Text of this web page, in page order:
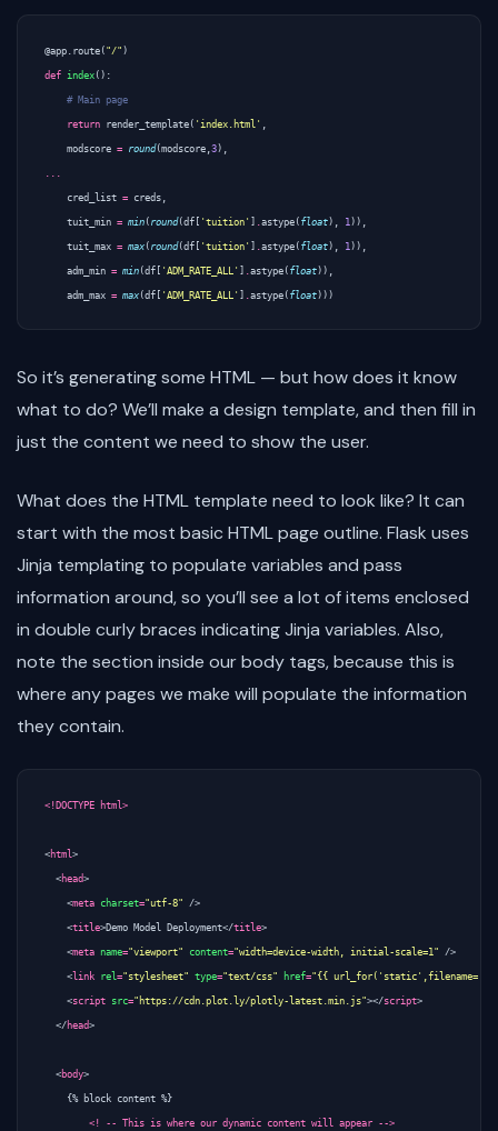
@app.route ( "/" )
def index ():
# Main page
return render_template ( 'index.html' ,
modscore = round(modscore ,3),
...
cred_list = creds ,
tuit_min = min ( round(df [ 'tuition' ] .astype ( float), 1)),
tuit_max = max ( round(df [ 'tuition' ] .astype ( float), 1)),
adm_min = min (df [ 'ADM_RATE_ALL' ] .astype ( float)),
adm_max = max (df [ 'ADM_RATE_ALL' ] .astype ( float)))
So it’s generating some HTML — but how does it know
what to do? We’ll make a design template, and then fill in
just the content we need to show the user.
What does the HTML template need to look like? It can
start with the most basic HTML page outline. Flask uses
Jinja templating to populate variables and pass
information around, so you’ll see a lot of items enclosed
in double curly braces indicating Jinja variables. Also,
note the section inside our body tags, because this is
where any pages we make will populate the information
they contain.
<!DOCTYPE html>
<html>
<head>
<meta charset="utf-8" />
<title>Demo Model Deployment</title>
<meta name="viewport" content="width=device-width, initial-scale=1" />
< link rel="stylesheet" type="text/css" href="{{
<script src="https://cdn.plot.ly/plotly-latest.min.js"></script>
</head>
<body>
    {% block content %}
<! -- This is where our dynamic content will appear -->